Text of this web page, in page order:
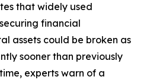
that widely used
financial
assets could be broken as
sooner than previously
experts warn of a